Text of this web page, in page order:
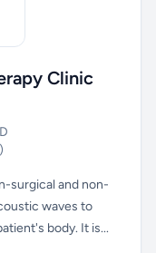
Clinic
surgical and non-
waves to
body. It is...